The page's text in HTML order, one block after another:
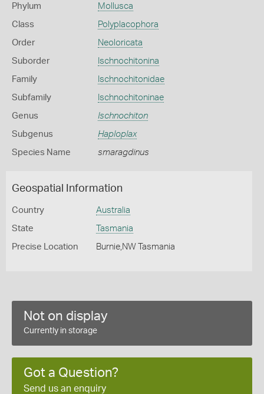
Phylum Mollusca
Class Polyplacophora
Order Neoloricata
Suborder Ischnochitonina
Family Ischnochitonidae
Subfamily Ischnochitoninae
Genus Ischnochiton
Subgenus Haploplax
Species Name smaragdinus
Geospatial Information
Country Australia
State Tasmania
Precise Location Burnie,NW Tasmania
Not on display
Currently in storage
Got a Question?
Send us an enquiry